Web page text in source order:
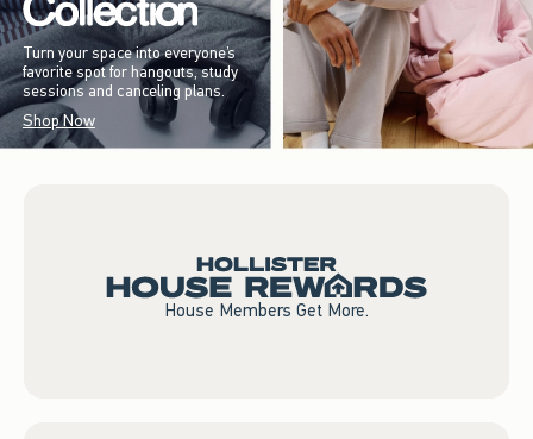
Turn your space into everyone’s
favorite spot for hangouts, study
sessions and canceling plans.
Shop Now
House Members Get More.